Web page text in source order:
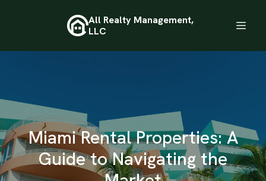
All Realty Management,
LLC
Miami Rental Properties: A
Guide to Navigating the